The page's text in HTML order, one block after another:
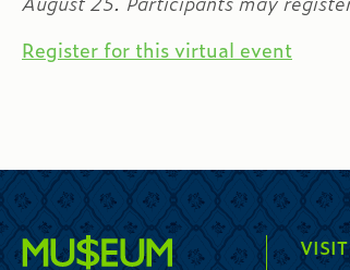
Register for this virtual event
VISIT